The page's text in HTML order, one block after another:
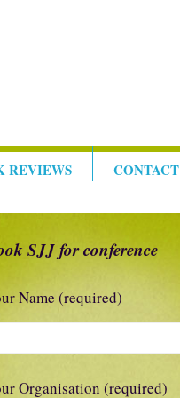
REVIEWS CONTACT
SJJ for conference
Name (required)
Organisation (required)